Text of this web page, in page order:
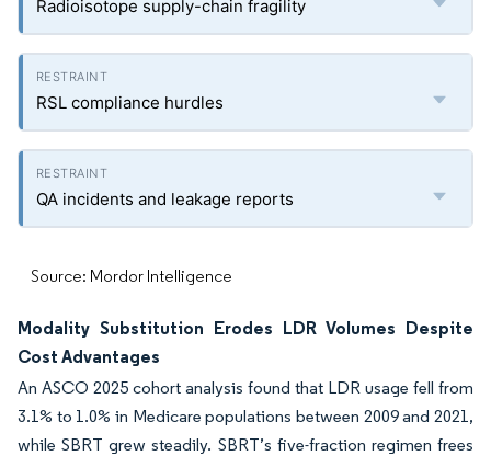
Radioisotope supply-chain fragility
RSL compliance hurdles
QA incidents and leakage reports
Source: Mordor Intelligence
Modality Substitution Erodes LDR Volumes Despite
Cost Advantages
An ASCO 2025 cohort analysis found that LDR usage fell from
3.1% to 1.0% in Medicare populations between 2009 and 2021,
while SBRT grew steadily. SBRT’s five-fraction regimen frees